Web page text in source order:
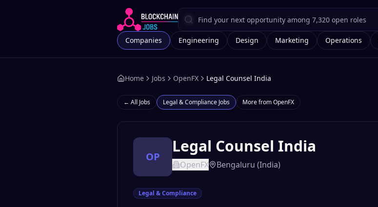
Companies Engineering Design Marketing Operations
Home Jobs OpenFX Legal Counsel India
← All Jobs Legal & Compliance Jobs More fromOpenFX
OP
Legal Counsel India
OpenFX Bengaluru (India)
Legal & Compliance